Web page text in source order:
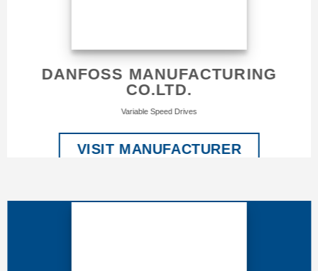
DANFOSS MANUFACTURING
CO.LTD.
Variable Speed Drives
VISIT MANUFACTURER